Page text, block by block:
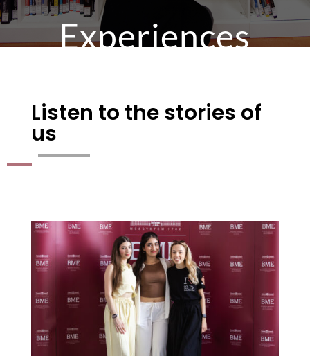
Experiences
Listen to the stories of
us